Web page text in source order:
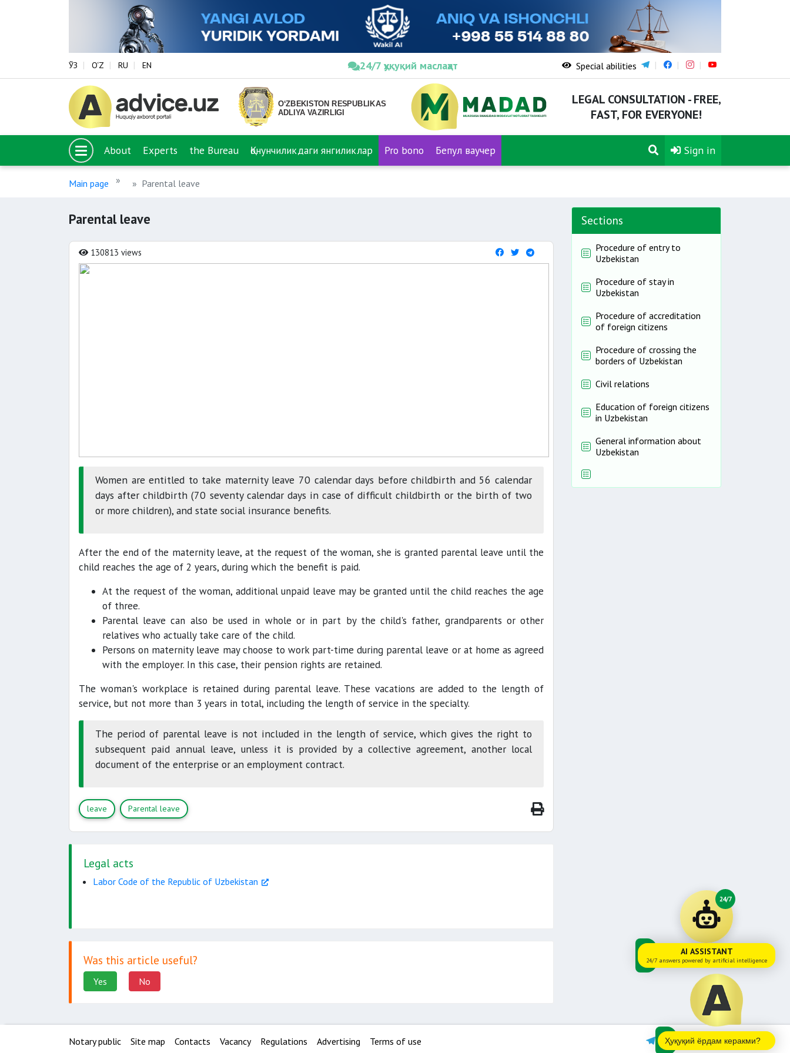
ЎЗ O‘Z RU EN 24/7 ҳуқуқий маслаҳат Special abilities
LEGAL CONSULTATION - FREE,
FAST, FOR EVERYONE!
About Experts the Bureau Қонунчиликдаги янгиликлар Pro bono Бепул ваучер Sign in
Main page Parental leave
Parental leave
130813 views
Women are entitled to take maternity leave 70 calendar days before childbirth and 56 calendar
days after childbirth (70 seventy calendar days in case of difficult childbirth or the birth of two
or more children), and state social insurance benefits.
After the end of the maternity leave, at the request of the woman, she is granted parental leave until the
child reaches the age of 2 years, during which the benefit is paid.
At the request of the woman, additional unpaid leave may be granted until the child reaches the age
of three.
Parental leave can also be used in whole or in part by the child's father, grandparents or other
relatives who actually take care of the child.
Persons on maternity leave may choose to work part-time during parental leave or at home as agreed
with the employer. In this case, their pension rights are retained.
The woman's workplace is retained during parental leave. These vacations are added to the length of
service, but not more than 3 years in total, including the length of service in the specialty.
The period of parental leave is not included in the length of service, which gives the right to
subsequent paid annual leave, unless it is provided by a collective agreement, another local
document of the enterprise or an employment contract.
leave Parental leave
Legal acts
Labor Code of the Republic of Uzbekistan
Was this article useful?
Yes No
Sections
Procedure of entry to
Uzbekistan
Procedure of stay in
Uzbekistan
Procedure of accreditation
of foreign citizens
Procedure of crossing the
borders of Uzbekistan
Civil relations
Education of foreign citizens
in Uzbekistan
General information about
Uzbekistan
Notary public Site map Contacts Vacancy Regulations Advertising Terms of use Ҳуқуқий ёрдам керакми?
24/7
AI ASSISTANT
24/7 answers powered by artificial intelligence